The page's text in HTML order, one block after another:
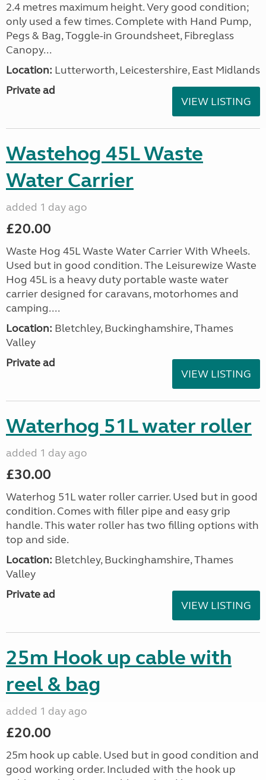
2.4 metres maximum height. Very good condition;
only used a few times. Complete with Hand Pump,
Pegs & Bag, Toggle-in Groundsheet, Fibreglass
Canopy...
Location: Lutterworth, Leicestershire, East Midlands
Private ad
VIEW LISTING
Wastehog 45L Waste
Water Carrier
added 1 day ago
£20.00
Waste Hog 45L Waste Water Carrier With Wheels.
Used but in good condition. The Leisurewize Waste
Hog 45L is a heavy duty portable waste water
carrier designed for caravans, motorhomes and
camping....
Location: Bletchley, Buckinghamshire, Thames
Valley
Private ad
VIEW LISTING
Waterhog 51L water roller
added 1 day ago
£30.00
Waterhog 51L water roller carrier. Used but in good
condition. Comes with filler pipe and easy grip
handle. This water roller has two filling options with
top and side.
Location: Bletchley, Buckinghamshire, Thames
Valley
Private ad
VIEW LISTING
25m Hook up cable with
reel & bag
added 1 day ago
£20.00
25m hook up cable. Used but in good condition and
good working order. Included with the hook up